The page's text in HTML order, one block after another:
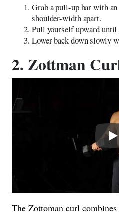
Grab a pull-up bar with
shoulder-width apart.
Pull yourself upward until
Lower back down slowly
2. Zottman
The Zottoman curl